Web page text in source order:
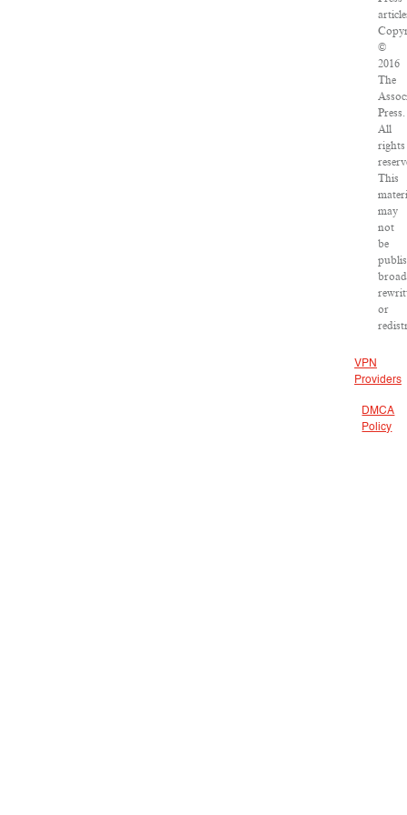
©
2016
The
Press.
All
rights
This
may
not
be
or
VPN
Providers
DMCA
Policy